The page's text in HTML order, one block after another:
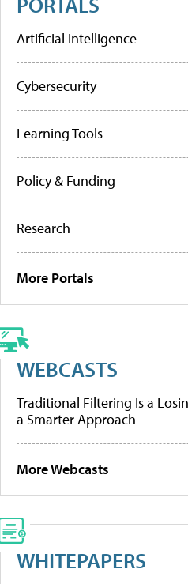
Artificial Intelligence
Cybersecurity
Learning Tools
Policy & Funding
Research
More Portals
WEBCASTS
Traditional Filtering Is a
a Smarter Approach
More Webcasts
WHITEPAPERS